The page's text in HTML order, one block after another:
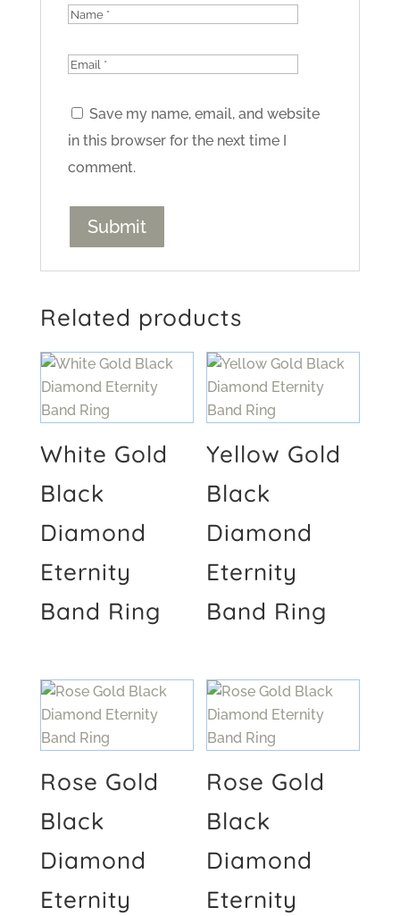
Save my name, email, and website
in this browser for the next time I
comment.
Related products
White Gold
Black
Diamond
Eternity
Band Ring
Yellow Gold
Black
Diamond
Eternity
Band Ring
Rose Gold
Black
Diamond
Eternity
Rose Gold
Black
Diamond
Eternity